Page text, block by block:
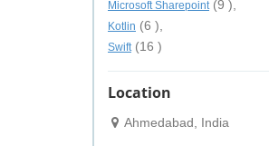
Microsoft Sharepoint (9 ),
Kotlin (6 ),
Swift (16 )
Location
Ahmedabad, India